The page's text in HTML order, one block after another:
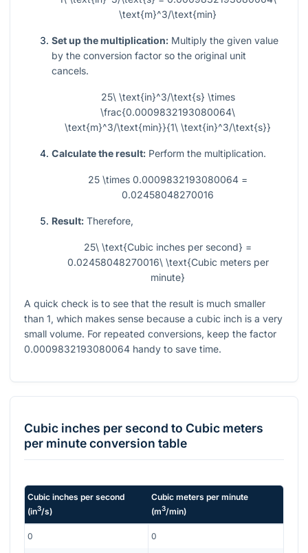
\text{m}^3/\text{min}
Set up the multiplication: Multiply the given value
by the conversion factor so the original unit
cancels.
25\ \text{in}^3/\text{s} \times
\frac{0.0009832193080064\
\text{m}^3/\text{min}}{1\ \text{in}^3/\text{s}}
Calculate the result: Perform the multiplication.
25 \times 0.0009832193080064 =
0.02458048270016
Result: Therefore,
25\ \text{Cubic inches per second} =
0.02458048270016\ \text{Cubic meters per
minute}
A quick check is to see that the result is much smaller
than 1, which makes sense because a cubic inch is a very
small volume. For repeated conversions, keep the factor
0.0009832193080064 handy to save time.
Cubic inches per second to Cubic meters
per minuteconversion table
Cubic inches per second
(in3/s)
Cubic meters per minute
(m3/min)
0 0